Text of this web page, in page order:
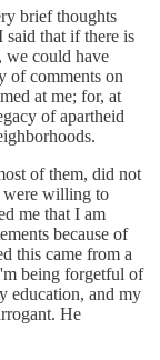
brief thoughts
that if there is
we could have
of comments on
at me; for, at
of apartheid
of them, did not
were willing to
me that I am
because of
this came from a
being forgetful of
education, and my
He